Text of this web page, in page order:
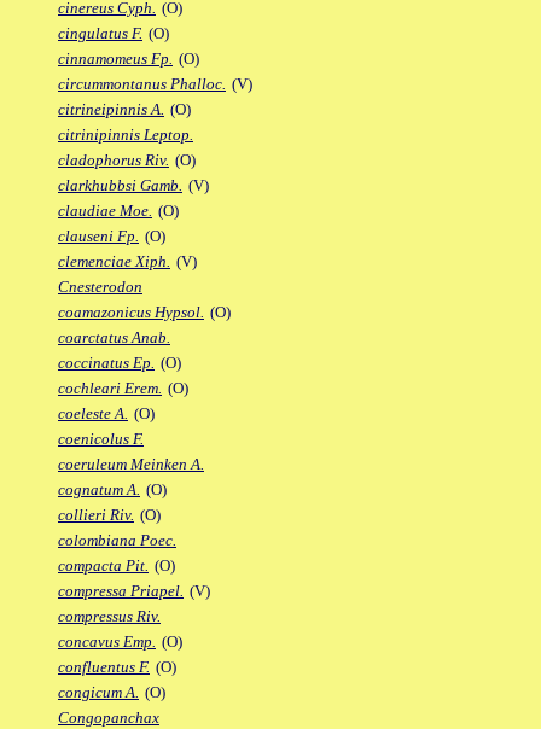
cinereus Cyph. (O)
cingulatus F. (O)
cinnamomeus Fp. (O)
circummontanus Phalloc. (V)
citrineipinnis A. (O)
citrinipinnis Leptop.
cladophorus Riv. (O)
clarkhubbsi Gamb. (V)
claudiae Moe. (O)
clauseni Fp. (O)
clemenciae Xiph. (V)
Cnesterodon
coamazonicus Hypsol. (O)
coarctatus Anab.
coccinatus Ep. (O)
cochleari Erem. (O)
coeleste A. (O)
coenicolus F.
coeruleum Meinken A.
cognatum A. (O)
collieri Riv. (O)
colombiana Poec.
compacta Pit. (O)
compressa Priapel. (V)
compressus Riv.
concavus Emp. (O)
confluentus F. (O)
congicum A. (O)
Congopanchax